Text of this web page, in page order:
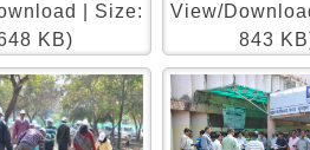
| Size:
KB)
View/
843